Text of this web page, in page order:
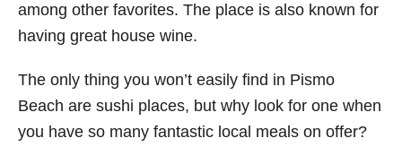
among other favorites. The place is also known for
having great house wine.
The only thing you won’t easily find in Pismo
Beach are sushi places, but why look for one when
you have so many fantastic local meals on offer?